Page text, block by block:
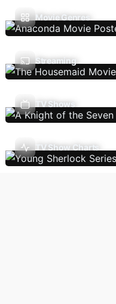
Movie Genres
Streaming
TV Shows
TV Show Charts